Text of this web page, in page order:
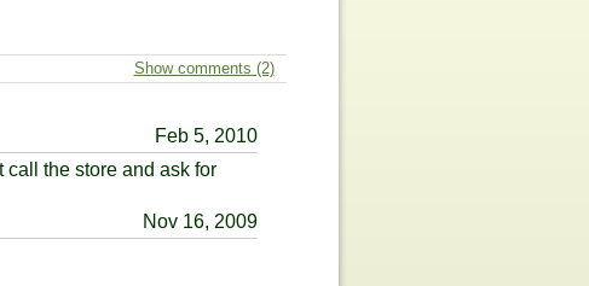
Show comments (2)
Feb 5, 2010
the store and ask for
Nov 16, 2009